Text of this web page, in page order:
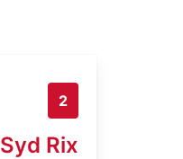
2
Syd Rix